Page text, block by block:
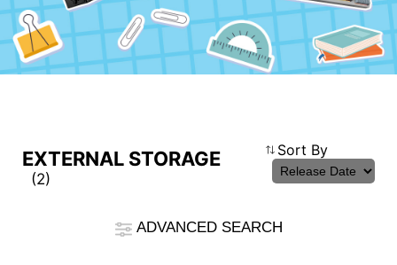
EXTERNAL STORAGE
(2)
Sort By
ADVANCED SEARCH
Compare Result
Differences are marked in red
cmsfront_lang.Filter Back